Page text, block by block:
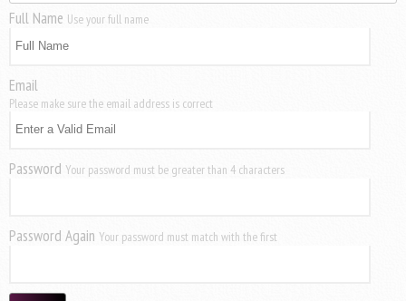
Full Name Use your full name
Email
Please make sure the email address is correct
Password Your password must be greater than 4 characters
Password Again Your password must match with the first